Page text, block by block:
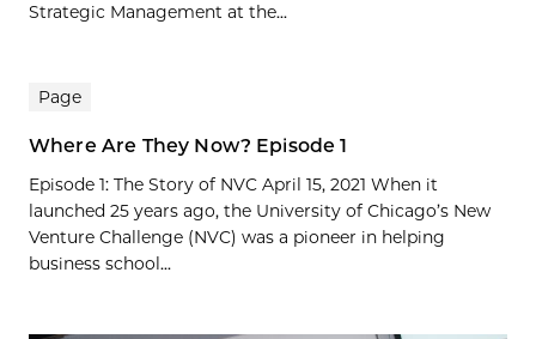
Strategic Management at the...
Page
Where Are They Now? Episode 1
Episode 1: The Story of NVC April 15, 2021 When it
launched 25 years ago, the University of Chicago’s New
Venture Challenge (NVC) was a pioneer in helping
business school...